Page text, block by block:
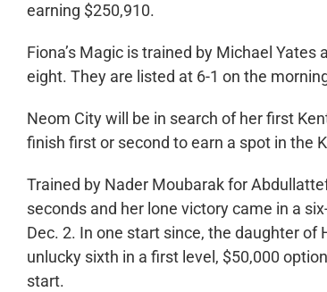
earning $250,910.
Fiona’s Magic is trained by Michael
eight. They are listed at 6-1 on the
Neom City will be in search of her first
finish first or second to earn a spot in the
Trained by Nader Moubarak for
seconds and her lone victory came in a
Dec. 2. In one start since, the daughter
unlucky sixth in a first level, $50,000
start.